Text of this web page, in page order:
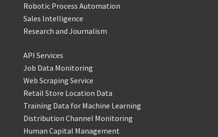
Robotic Process Automation
Sales Intelligence
Research and Journalism
API Services
Job Data Monitoring
Web Scraping Service
Retail Store Location Data
Training Data for Machine Learning
Distribution Channel Monitoring
Human Capital Management